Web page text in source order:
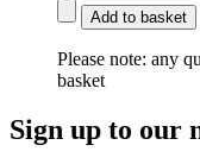
Add to basket
Please note: any
basket
Sign up to our